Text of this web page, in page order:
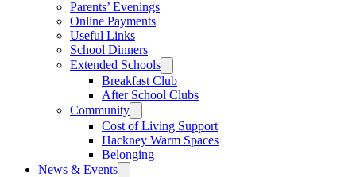
Parents’ Evenings
Online Payments
Useful Links
School Dinners
Extended Schools
Breakfast Club
After School Clubs
Community
Cost of Living Support
Hackney Warm Spaces
Belonging
News & Events